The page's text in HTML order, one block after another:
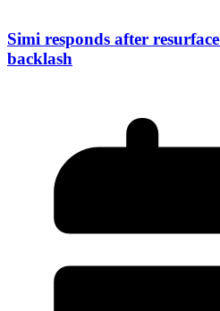
Simi responds after
backlash